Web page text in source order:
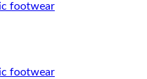
footwear
footwear